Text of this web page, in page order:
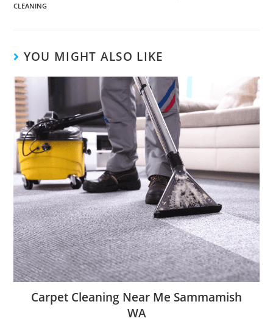
CLEANING
YOU MIGHT ALSO LIKE
Carpet Cleaning Near Me Sammamish
WA